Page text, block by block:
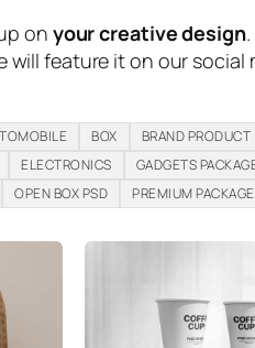
on your creative design
will feature it on our social
BOX BRAND PRODUCT
ELECTRONICS GADGETS
OPEN BOX PSD PREMIUM